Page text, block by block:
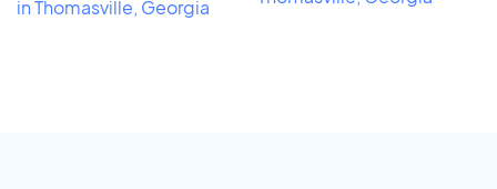
in Thomasville, Georgia